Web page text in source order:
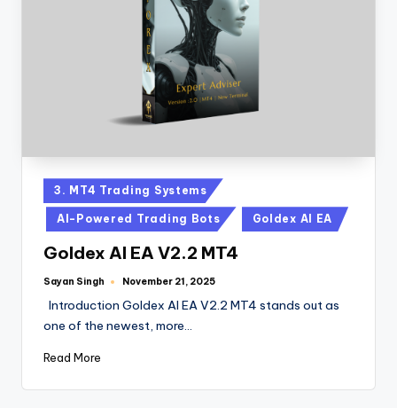
3. MT4 Trading Systems
AI-Powered Trading Bots Goldex AI EA
Goldex AI EA V2.2 MT4
Sayan Singh November 21, 2025
Introduction Goldex AI EA V2.2 MT4 stands out as
one of the newest, more…
Read More